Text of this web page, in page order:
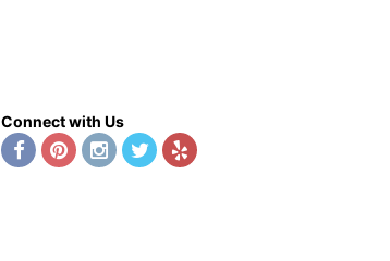
Connect with Us